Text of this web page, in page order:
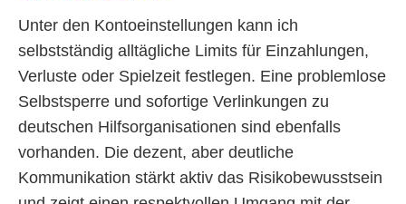
Unter den Kontoeinstellungen kann ich
selbstständig alltägliche Limits für Einzahlungen,
Verluste oder Spielzeit festlegen. Eine problemlose
Selbstsperre und sofortige Verlinkungen zu
deutschen Hilfsorganisationen sind ebenfalls
vorhanden. Die dezent, aber deutliche
Kommunikation stärkt aktiv das Risikobewusstsein